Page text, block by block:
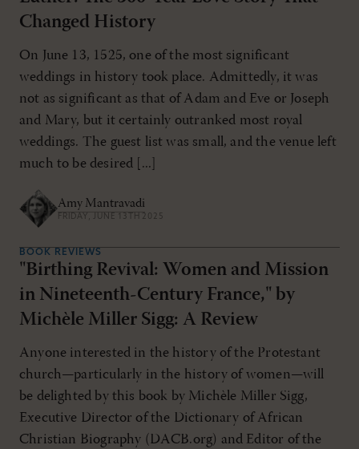
Changed History
On June 13, 1525, one of the most significant
weddings in history took place. Admittedly, it was
not as significant as that of Adam and Eve or Joseph
and Mary, but it certainly outranked most royal
weddings. The guest list was small, and the venue left
much to be desired [...]
Amy Mantravadi
FRIDAY, JUNE 13TH 2025
BOOK REVIEWS
"Birthing Revival: Women and Mission
in Nineteenth-Century France," by
Michèle Miller Sigg: A Review
Anyone interested in the history of the Protestant
church—particularly in the history of women—will
be delighted by this book by Michèle Miller Sigg,
Executive Director of the Dictionary of African
Christian Biography (DACB.org) and Editor of the